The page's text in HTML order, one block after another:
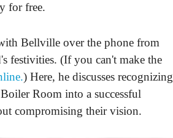
for free.
Bellville over the phone from
festivities. (If you can't make the
) Here, he discusses recognizing
Room into a successful
compromising their vision.